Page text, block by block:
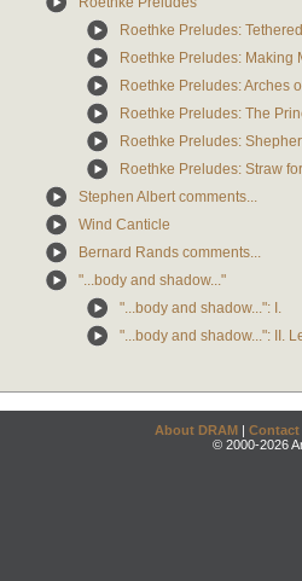
Roethke Preludes:
Roethke Preludes: Making
Roethke Preludes: Arches
Roethke Preludes: The
Roethke Preludes:
Roethke Preludes: Straw
Stephen Albert comments...
Wind Canticle
Bernard Rands comments...
"...body and shadow..."
"...body and shadow...": I.
"...body and shadow...": II.
About DRAM | Contact
© 2000-2026